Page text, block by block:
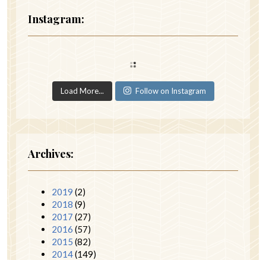
Instagram:
Load More... Follow on Instagram
Archives:
2019 (2)
2018 (9)
2017 (27)
2016 (57)
2015 (82)
2014(149)